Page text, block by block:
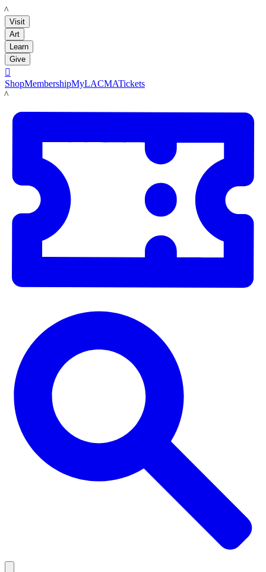
LACMA
Visit
Art
Learn
Give

ShopMembershipMyLACMATickets
LACMA